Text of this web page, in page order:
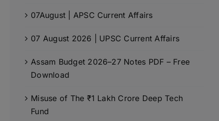
07August | APSC Current Affairs
07 August 2026 | UPSC Current Affairs
Assam Budget 2026–27 Notes PDF – Free
Download
Misuse of The ₹1 Lakh Crore Deep Tech
Fund